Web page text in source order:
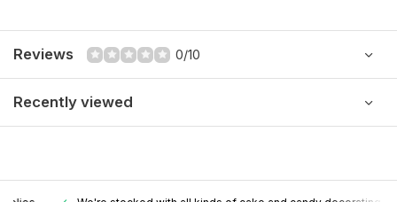
Reviews 0/10
Recently viewed